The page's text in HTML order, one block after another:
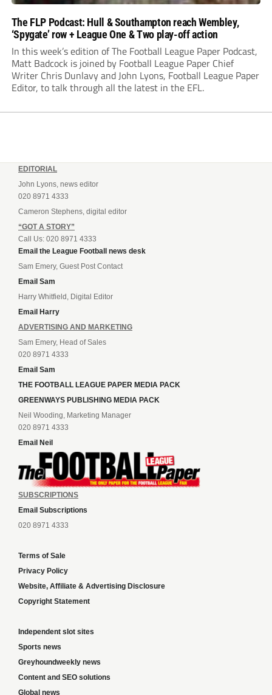
The FLP Podcast: Hull & Southampton reach Wembley,
‘Spygate’ row + League One & Two play-off action
In this week’s edition of The Football League Paper Podcast,
Matt Badcock is joined by Football League Paper Chief
Writer Chris Dunlavy and John Lyons, Football League Paper
Editor, to talk through all the latest in the EFL.
EDITORIAL
John Lyons, news editor
020 8971 4333
Cameron Stephens, digital editor
“GOT A STORY”
Call Us: 020 8971 4333
Email the League Football news desk
Sam Emery, Guest Post Contact
Email Sam
Harry Whitfield, Digital Editor
Email Harry
ADVERTISING AND MARKETING
Sam Emery, Head of Sales
020 8971 4333
Email Sam
THE FOOTBALL LEAGUE PAPER MEDIA PACK
GREENWAYS PUBLISHING MEDIA PACK
Neil Wooding, Marketing Manager
020 8971 4333
Email Neil
SUBSCRIPTIONS
Email Subscriptions
020 8971 4333
Terms of Sale
Privacy Policy
Website, Affiliate & Advertising Disclosure
Copyright Statement
Independent slot sites
Sports news
Greyhoundweekly news
Content and SEO solutions
Global news